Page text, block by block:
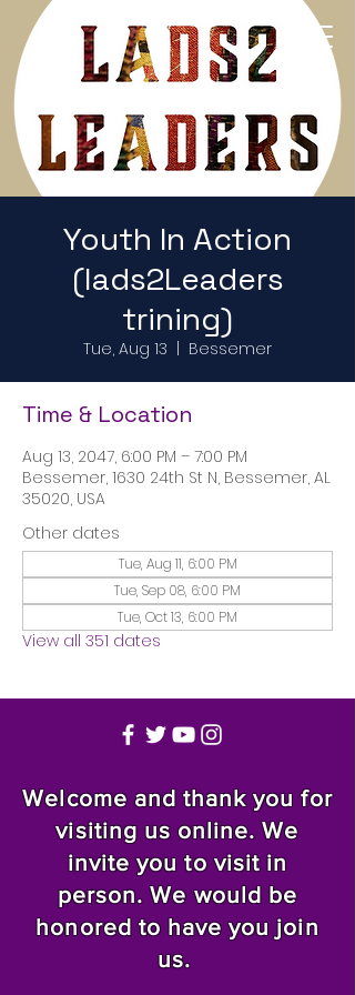
Return to Home Page
Youth In Action
(lads2Leaders
trining)
Tue, Aug 13 Bessemer
Time & Location
Aug 13, 2047, 6:00 PM – 7:00 PM
Bessemer, 1630 24th St N, Bessemer, AL
35020, USA
Other dates
Tue, Aug 11, 6:00 PM
Tue, Sep 08, 6:00 PM
Tue, Oct 13, 6:00 PM
View all 351 dates
Welcome and thank you for
visiting us online. We
invite you to visit in
person. We would be
honored to have you join
us.